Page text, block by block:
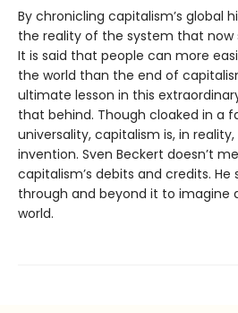
By chronicling capitalism’s global
the reality of the system that now
It is said that people can more
the world than the end of
ultimate lesson in this
that behind. Though cloaked in a
universality, capitalism is, in
invention. Sven Beckert doesn’t
capitalism’s debits and credits. He
through and beyond it to imagine
world.